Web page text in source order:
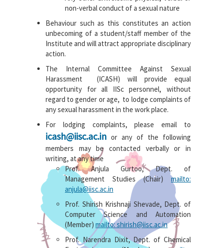
non-verbal conduct of a sexual nature
Behaviour such as this constitutes an action
unbecoming of a student/staff member of the
Institute and will attract appropriate disciplinary
action.
The Internal Committee Against Sexual
Harassment (ICASH) will provide equal
opportunity for all IISc personnel, without
regard to gender or age, to lodge complaints of
any sexual harassment in the work place.
For lodging complaints, please email to
icash@iisc.ac.in or any of the following
members may be contacted verbally or in
writing, at any time
Prof. Anjula Gurtoo, Dept. of
Management Studies (Chair) mailto:
anjula@iisc.ac.in
Prof. Shirish Krishnaji Shevade, Dept. of
Computer Science and Automation
(Member) mailto: shirish@iisc.ac.in
Prof. Narendra Dixit, Dept. of Chemical